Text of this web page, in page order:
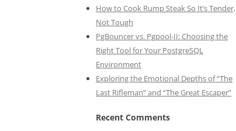
How to Cook Rump Steak So It’s Tender,
Not Tough
PgBouncer vs. Pgpool-II: Choosing the
Right Tool for Your PostgreSQL
Environment
Exploring the Emotional Depths of “The
Last Rifleman” and “The Great Escaper”
Recent Comments